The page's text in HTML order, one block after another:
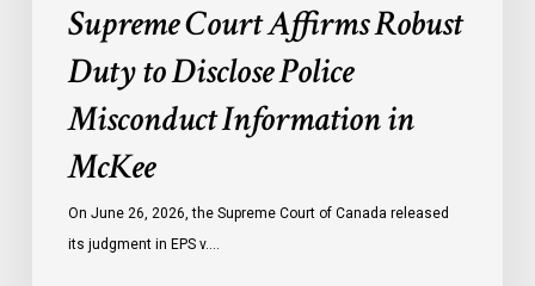
Supreme Court Affirms Robust
Duty to Disclose Police
Misconduct Information in
McKee
On June 26, 2026, the Supreme Court of Canada released
its judgment in EPS v.…